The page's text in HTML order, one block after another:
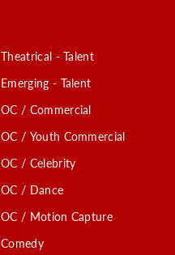
Theatrical - Talent
Emerging - Talent
OC / Commercial
OC / Youth Commercial
OC / Celebrity
OC / Dance
OC / Motion Capture
Comedy